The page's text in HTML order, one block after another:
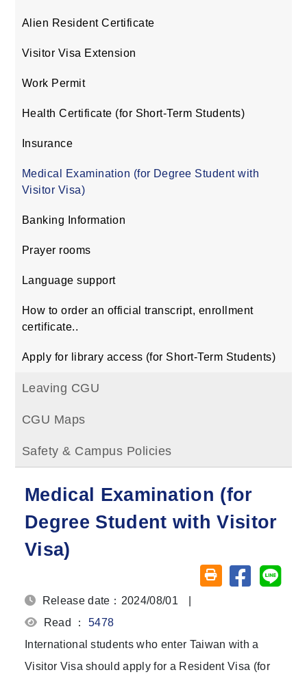
Alien Resident Certificate
Visitor Visa Extension
Work Permit
Health Certificate (for Short-Term Students)
Insurance
Medical Examination (for Degree Student with
Visitor Visa)
Banking Information
Prayer rooms
Language support
How to order an official transcript, enrollment
certificate..
Apply for library access (for Short-Term Students)
Leaving CGU
CGU Maps
Safety & Campus Policies
Medical Examination (for
Degree Student with Visitor
Visa)
Friendly printing
Share on
Release date：2024/08/01
Read ： 5478
International students who enter Taiwan with a
Visitor Visa should apply for a Resident Visa (for